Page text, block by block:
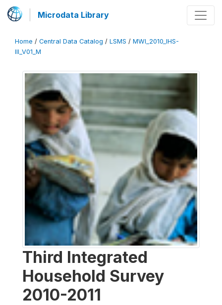
Microdata Library
Home / Central Data Catalog / LSMS / MWI_2010_IHS-
III_V01_M
Third Integrated
Household Survey
2010-2011